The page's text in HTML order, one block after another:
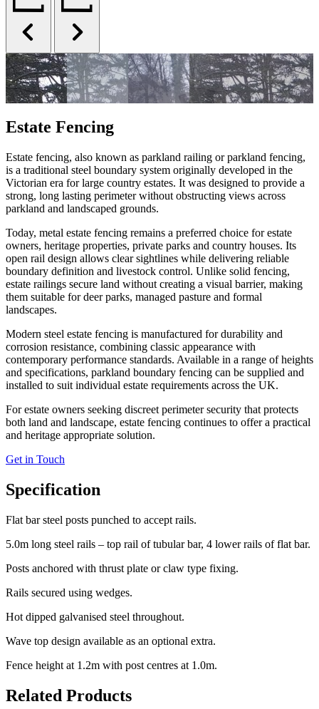
Estate Fencing
Estate fencing, also known as parkland railing or parkland fencing,
is a traditional steel boundary system originally developed in the
Victorian era for large country estates. It was designed to provide a
strong, long lasting perimeter without obstructing views across
parkland and landscaped grounds.
Today, metal estate fencing remains a preferred choice for estate
owners, heritage properties, private parks and country houses. Its
open rail design allows clear sightlines while delivering reliable
boundary definition and livestock control. Unlike solid fencing,
estate railings secure land without creating a visual barrier, making
them suitable for deer parks, managed pasture and formal
landscapes.
Modern steel estate fencing is manufactured for durability and
corrosion resistance, combining classic appearance with
contemporary performance standards. Available in a range of heights
and specifications, parkland boundary fencing can be supplied and
installed to suit individual estate requirements across the UK.
For estate owners seeking discreet perimeter security that protects
both land and landscape, estate fencing continues to offer a practical
and heritage appropriate solution.
Get in Touch
Specification
Flat bar steel posts punched to accept rails.
5.0m long steel rails – top rail of tubular bar, 4 lower rails of flat bar.
Posts anchored with thrust plate or claw type fixing.
Rails secured using wedges.
Hot dipped galvanised steel throughout.
Wave top design available as an optional extra.
Fence height at 1.2m with post centres at 1.0m.
Related Products